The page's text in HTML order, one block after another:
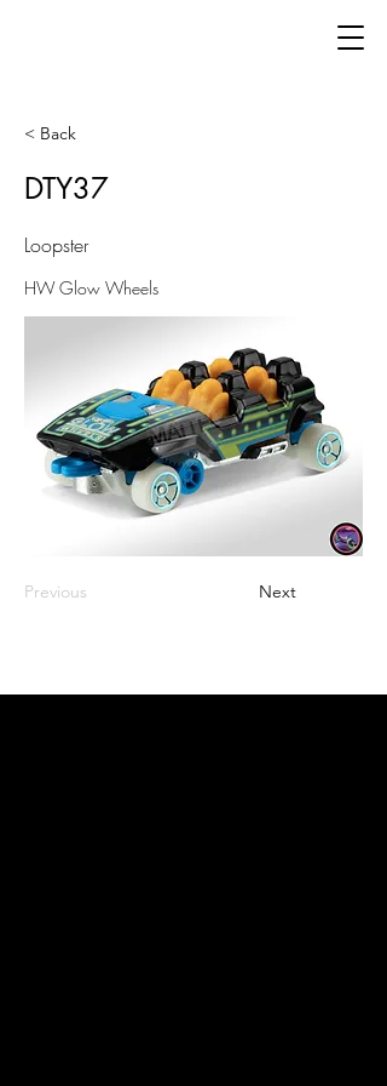
< Back
DTY37
Loopster
HW Glow Wheels
Previous Next